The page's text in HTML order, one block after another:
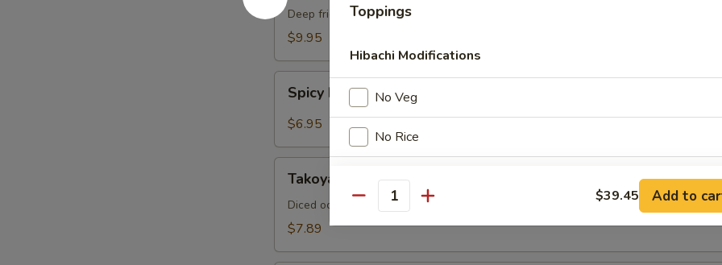
CrabDeep fried soft shell crab with panko flour and sweet chili sauce.
$9.95
Edamame
Spicy Edamame
$6.95
(6pcs)
Takoyaki (6pcs)
Diced octopus mixed with wheat flour in ball shape, with tako eel sauce and mayo.
$7.89
Toppings
Hibachi Modifications
No Veg
No Rice
No Veg No Rice
No Veg Double Rice
No Rice Double Veg
Quantity $39.45 Add to